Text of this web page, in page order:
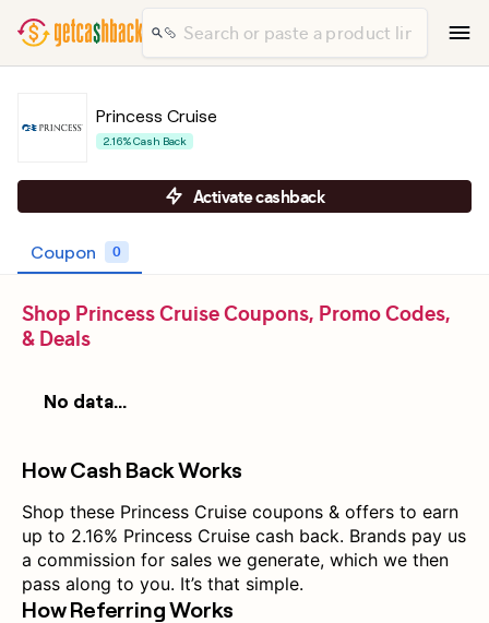
Princess Cruise
2.16% Cash Back
Activate cashback
Coupon 0
Shop Princess Cruise Coupons, Promo Codes,
& Deals
No data...
How Cash Back Works
Shop these Princess Cruise coupons & offers to earn
up to 2.16% Princess Cruise cash back. Brands pay us
a commission for sales we generate, which we then
pass along to you. It’s that simple.
How Referring Works